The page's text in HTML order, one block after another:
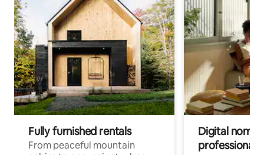
Fully furnished rentals
From peaceful mountain
Digital
professionals